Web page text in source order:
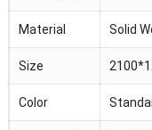
Material Solid
Size
Color